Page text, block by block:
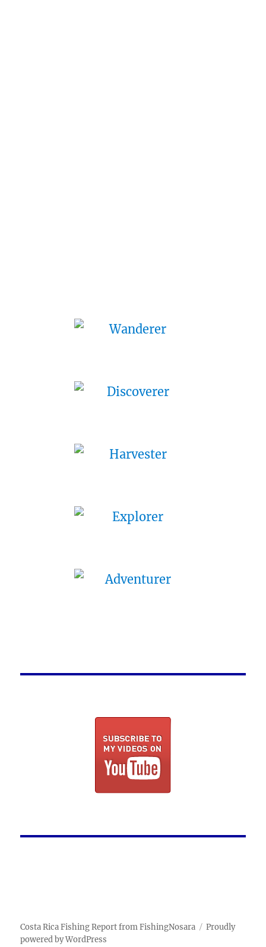
Costa Rica Fishing Report from FishingNosara
Proudly
powered by WordPress